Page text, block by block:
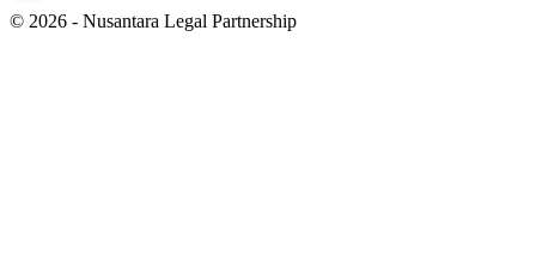
© 2026 - Nusantara Legal Partnership